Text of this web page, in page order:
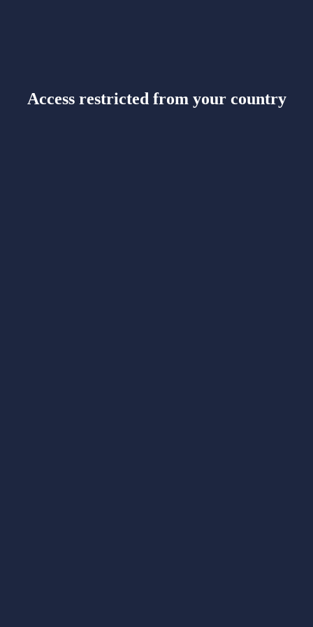
Access restricted from your country